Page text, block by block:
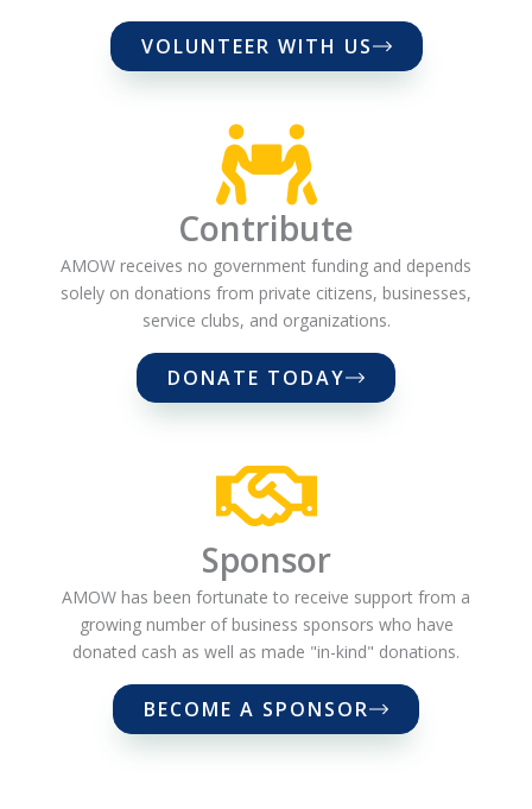
VOLUNTEER WITH US
Contribute
AMOW receives no government funding and depends
solely on donations from private citizens, businesses,
service clubs, and organizations.
DONATE TODAY
Sponsor
AMOW has been fortunate to receive support from a
growing number of business sponsors who have
donated cash as well as made "in-kind" donations.
BECOME A SPONSOR